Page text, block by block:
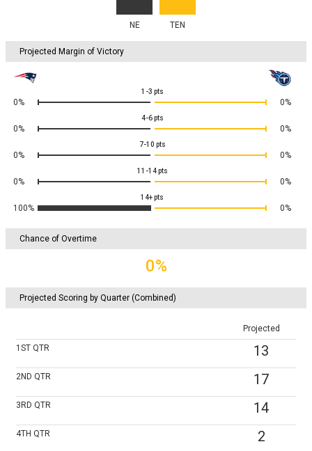
NE TEN
Projected Margin of Victory
1-3 pts
0% 0%
4-6 pts
0% 0%
7-10 pts
0% 0%
11-14 pts
0% 0%
14+pts
100% 0%
Chance of Overtime
0%
Projected Scoring by Quarter (Combined)
Projected
1ST QTR 13
2ND QTR 17
3RD QTR 14
4TH QTR 2